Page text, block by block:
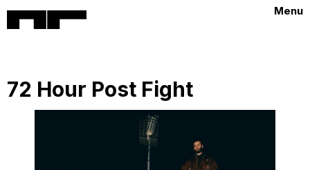
Menu
72 Hour Post Fight